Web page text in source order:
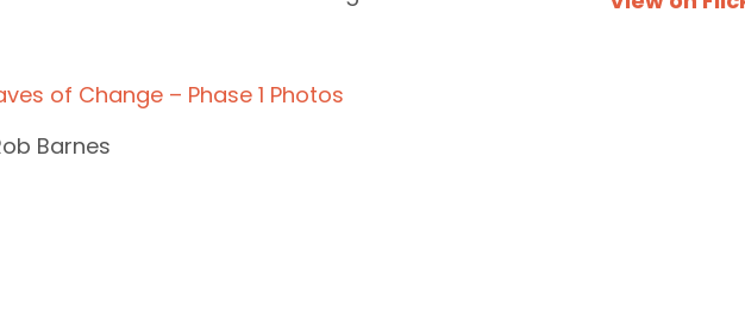
of Change – Phase 1 Photos
Barnes